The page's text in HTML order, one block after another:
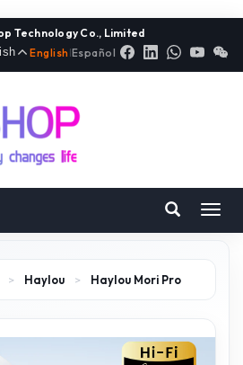
Technology Co., Limited
English |Español
> Haylou > Haylou Mori Pro